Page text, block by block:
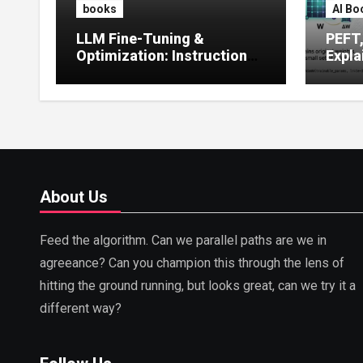
books
LLM Fine-Tuning &
Optimization: Instruction
Prompt Strategies
AI
About Us
Feed the algorithm. Can we parallel paths are we in
agreeance? Can you champion this through the lens of
hitting the ground running, but looks great, can we try it a
different way?